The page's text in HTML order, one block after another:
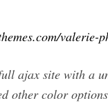
valerie-
ajax site with a
other color